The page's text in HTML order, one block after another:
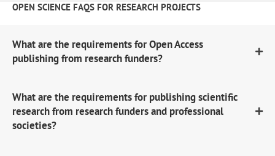
OPEN SCIENCE FAQS FOR RESEARCH PROJECTS
What are the requirements for Open Access
publishing from research funders?
What are the requirements for publishing scientific
research from research funders and professional
societies?